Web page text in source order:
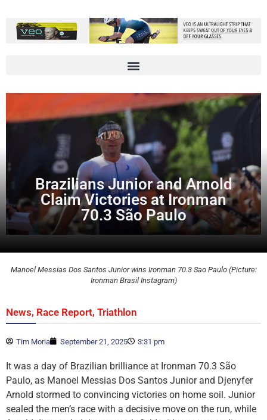
Brazilians Junior and Arnold
Claim Victories at Ironman
70.3 São Paulo
Manoel Messias Dos Santos Junior wins Ironman 70.3 Sao Paulo (Picture:
Ironman Brasil Instagram)
News, Race Report, Triathlon
Tim Moria September 21, 2025 3:31 pm
It was a day of Brazilian brilliance at Ironman 70.3 São
Paulo, as Manoel Messias Dos Santos Junior and Djenyfer
Arnold stormed to convincing victories on home soil. Junior
sealed the men’s race with a decisive move on the run, while